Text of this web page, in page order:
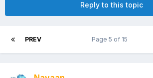
Reply to this topic
PREV Page 5 of 15